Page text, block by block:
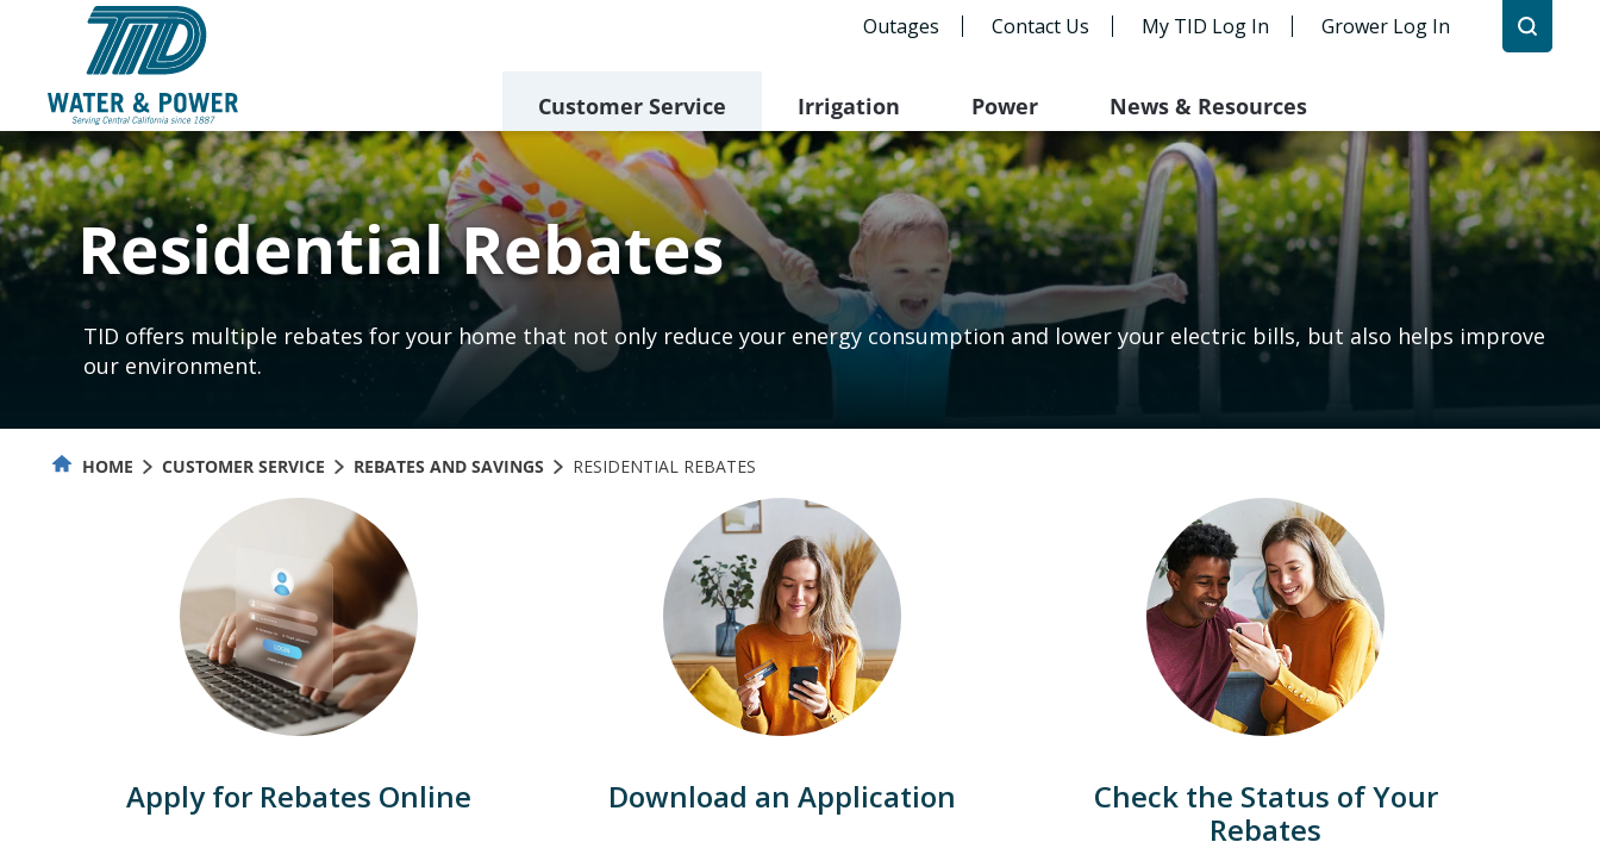
Outages Contact Us My TID Log In Grower Log In
Customer Service Irrigation Power News & Resources
Residential Rebates
TID offers multiple rebates for your home that not only reduce your energy consumption and lower your electric bills, but also helps improve
our environment.
HOME CUSTOMER SERVICE REBATES AND SAVINGS RESIDENTIAL REBATES
Apply for Rebates Online Download an Application
Check the Status of Your
Rebates